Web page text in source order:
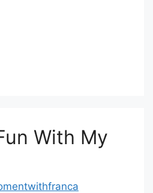
With My